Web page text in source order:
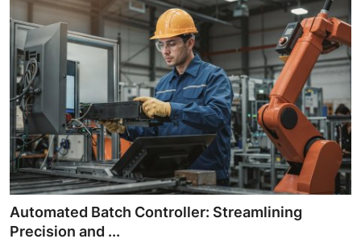
Automated Batch Controller: Streamlining
Precision and ...